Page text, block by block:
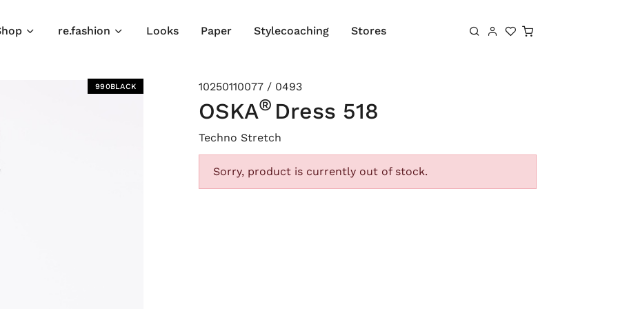
Shopping cart
re.fashion Looks Paper Stylecoaching Stores
990BLACK 10250110077 / 0493
OSKA® Dress 518
Techno Stretch
Sorry, product is currently out of stock.